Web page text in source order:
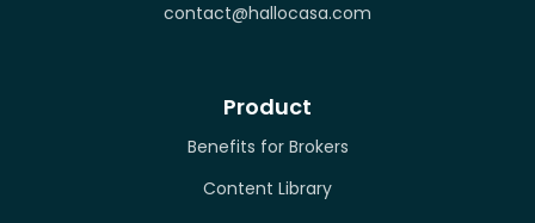
contact@hallocasa.com
Product
Benefits for Brokers
Content Library